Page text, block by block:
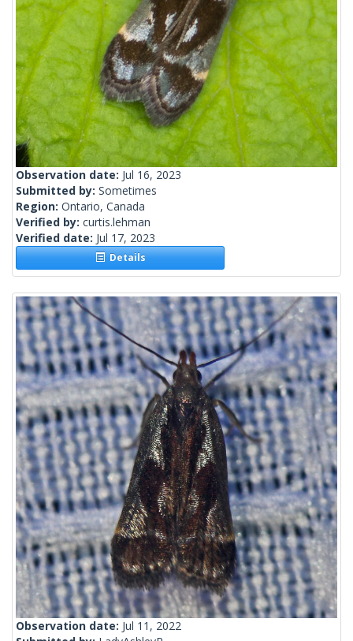
Observation date: Jul 16, 2023
Submitted by: Sometimes
Region: Ontario, Canada
Verified by: curtis.lehman
Verified date: Jul 17, 2023
Details
Observation date: Jul 11, 2022